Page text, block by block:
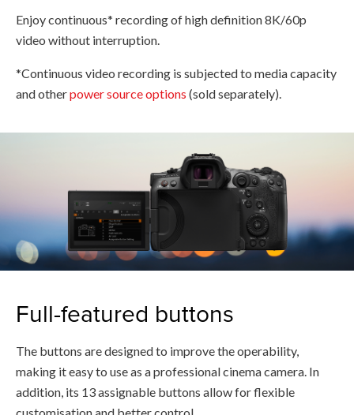
Enjoy continuous* recording of high definition 8K/60p
video without interruption.
*Continuous video recording is subjected to media capacity
and otherpower source options (sold separately).
Full-featured buttons
The buttons are designed to improve the operability,
making it easy to use as a professional cinema camera. In
addition, its 13 assignable buttons allow for flexible